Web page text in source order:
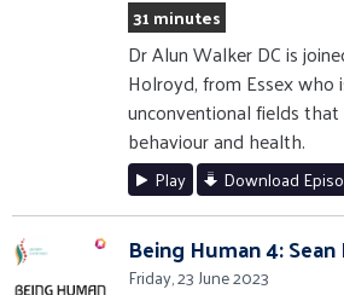
31 minutes
Dr Alun Walker DC is
Holroyd, from Essex who
unconventional fields
behaviour and health.
Play Download
Being Human 4:
Friday, 23 June 2023